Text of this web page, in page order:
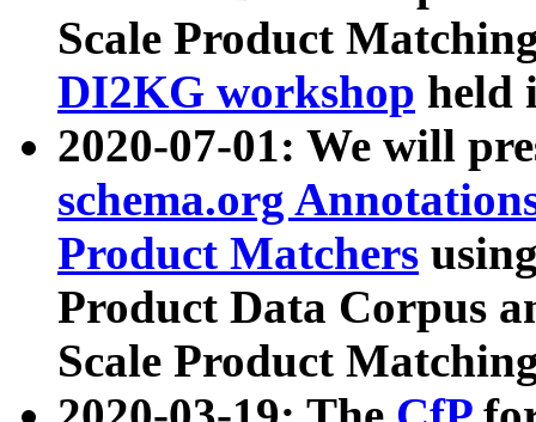
Scale Product
DI2KG workshop held
2020-07-01: We will
schema.org
Product Matchers
Product Data Corpus
Scale Product